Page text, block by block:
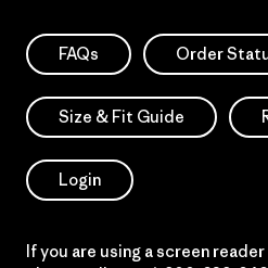
FAQs Order
Size & Fit Guide
Login
If you are using a screen